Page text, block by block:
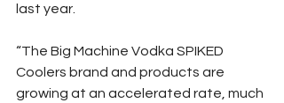
last year.
“The Big Machine Vodka SPIKED
Coolers brand and products are
growing at an accelerated rate, much